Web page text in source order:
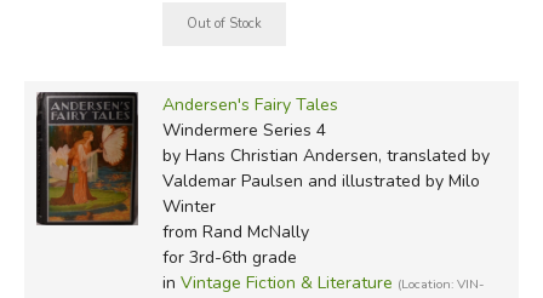
Andersen's Fairy Tales
Windermere Series 4
by Hans Christian Andersen, translated by
Valdemar Paulsen and illustrated by Milo
Winter
from Rand McNally
for 3rd-6th grade
in Vintage Fiction & Literature (Location: VIN-